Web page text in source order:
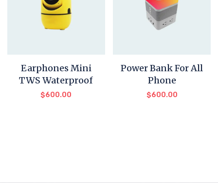
Earphones Mini
TWS Waterproof
$600.00
Power Bank For All
Phone
$600.00